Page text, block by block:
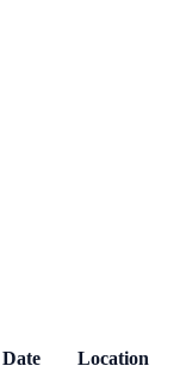
Date
Location